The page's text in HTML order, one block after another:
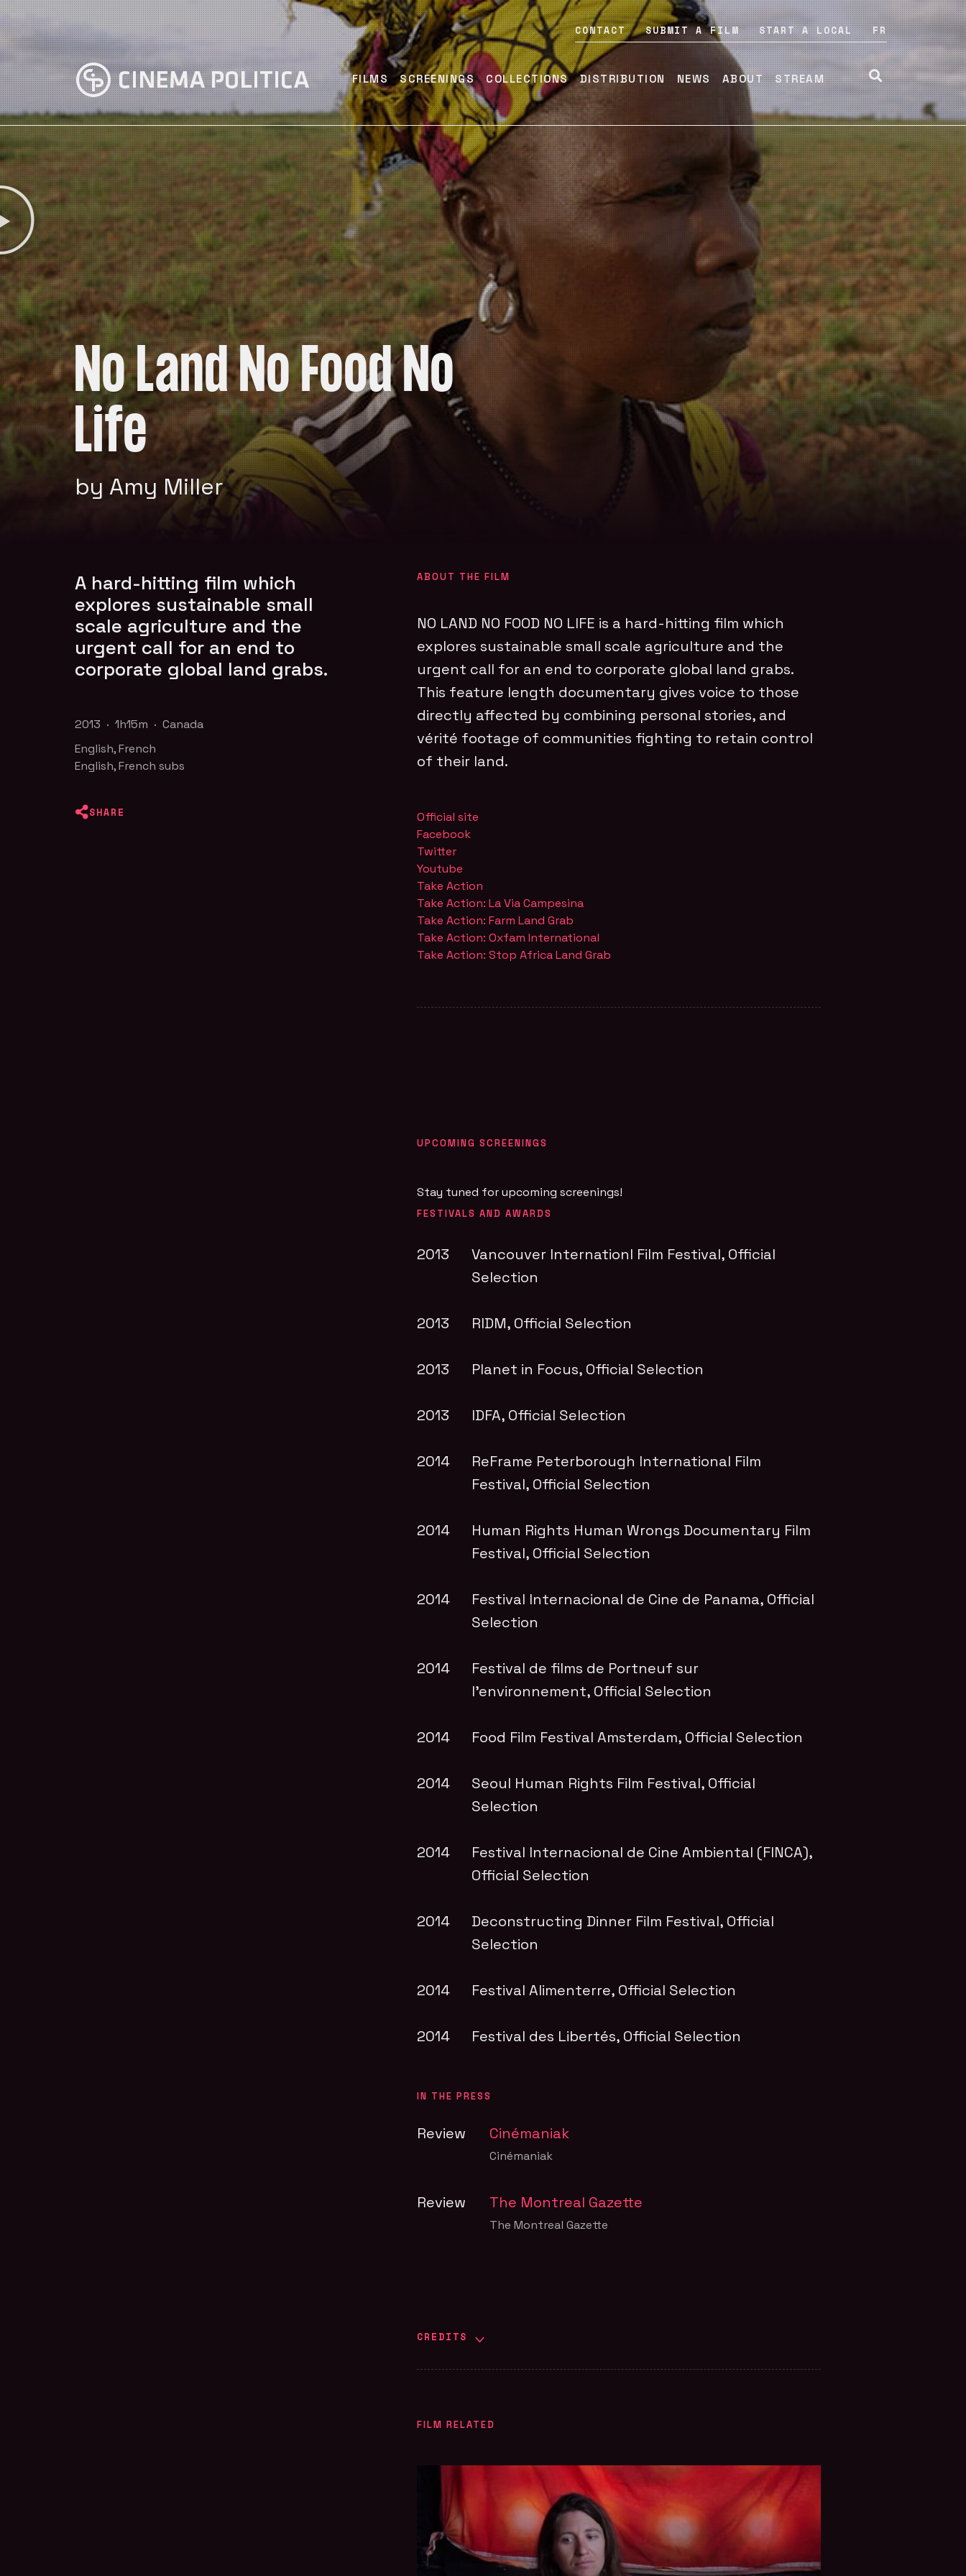
CONTACT SUBMIT A FILM START A LOCAL FR
FILMS SCREENINGS COLLECTIONS DISTRIBUTION NEWS ABOUT STREAM
No Land No Food No
Life
by Amy Miller
A hard-hitting film which
explores sustainable small
scale agriculture and the
urgent call for an end to
corporate global land grabs.
2013 · 1h15m · Canada
English, French
English, French subs
SHARE
ABOUT THE FILM
NO LAND NO FOOD NO LIFE is a hard-hitting film which
explores sustainable small scale agriculture and the
urgent call for an end to corporate global land grabs.
This feature length documentary gives voice to those
directly affected by combining personal stories, and
vérité footage of communities fighting to retain control
of their land.
Official site
Facebook
Twitter
Youtube
Take Action
Take Action: La Via Campesina
Take Action: Farm Land Grab
Take Action: Oxfam International
Take Action: Stop Africa Land Grab
UPCOMING SCREENINGS
Stay tuned for upcoming screenings!
FESTIVALS AND AWARDS
2013 Vancouver Internationl Film Festival, Official
Selection
2013 RIDM, Official Selection
2013 Planet in Focus, Official Selection
2013 IDFA, Official Selection
2014
ReFrame Peterborough International Film
Festival, Official Selection
2014
Human Rights Human Wrongs Documentary Film
Festival, Official Selection
2014 Festival Internacional de Cine de Panama, Official
Selection
2014
Festival de films de Portneuf sur
l’environnement, Official Selection
2014 Food Film Festival Amsterdam, Official Selection
2014 Seoul Human Rights Film Festival, Official
Selection
2014 Festival Internacional de Cine Ambiental (FINCA),
Official Selection
2014 Deconstructing Dinner Film Festival, Official
Selection
2014 Festival Alimenterre, Official Selection
2014 Festival des Libertés, Official Selection
IN THE PRESS
Review Cinémaniak
Cinémaniak
Review The Montreal Gazette
The Montreal Gazette
CREDITS
FILM RELATED